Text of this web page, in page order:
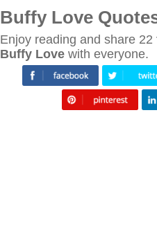
Buffy Love
Enjoy reading and share 22
Buffy Love with everyone.